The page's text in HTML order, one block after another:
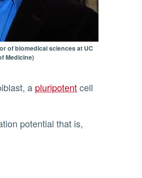
of biomedical sciences at UC
Medicine)
a pluripotentcell